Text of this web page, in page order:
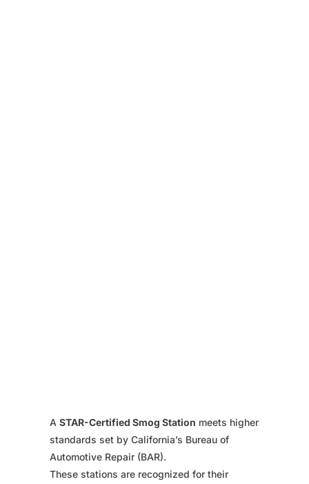
A STAR-Certified Smog Station meets higher
standards set by California’s Bureau of
Automotive Repair (BAR).
These stations are recognized for their